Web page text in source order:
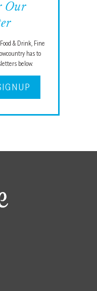
Our
& Drink, Fine
has to
below.